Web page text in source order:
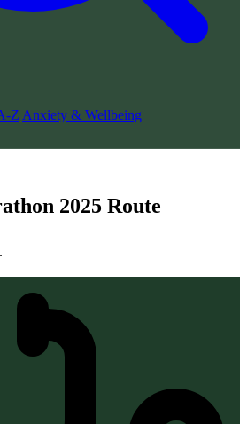
Z Anxiety & Wellbeing
2025 Route